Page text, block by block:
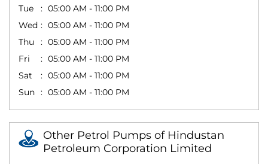
Tue
05:00 AM - 11:00 PM
Wed
05:00 AM - 11:00 PM
Thu
05:00 AM - 11:00 PM
Fri
05:00 AM - 11:00 PM
Sat
05:00 AM - 11:00 PM
Sun
05:00 AM - 11:00 PM
Other Petrol Pumps of Hindustan
Petroleum Corporation Limited